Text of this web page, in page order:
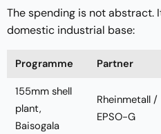
The spending is not abstract.
domestic industrial base:
Programme Partner
155mm shell
plant,
Baisogala
Rheinmetall /
EPSO-G